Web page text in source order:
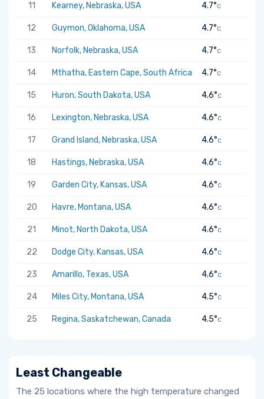
11 Kearney, Nebraska, USA 4.7°C
12 Guymon, Oklahoma, USA 4.7°C
13 Norfolk, Nebraska, USA 4.7°C
14 Mthatha, Eastern Cape, South Africa 4.7°C
15 Huron, South Dakota, USA 4.6°C
16 Lexington, Nebraska, USA 4.6°C
17 Grand Island, Nebraska, USA 4.6°C
18 Hastings, Nebraska, USA 4.6°C
19 Garden City, Kansas, USA 4.6°C
20 Havre, Montana, USA 4.6°C
21 Minot, North Dakota, USA 4.6°C
22 Dodge City, Kansas, USA 4.6°C
23 Amarillo, Texas, USA 4.6°C
24 Miles City, Montana, USA 4.5°C
25 Regina, Saskatchewan, Canada 4.5°C
Least Changeable
The 25 locations where the high temperature changed